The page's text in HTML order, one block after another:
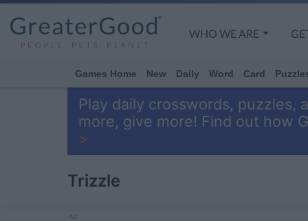
WHO WE ARE
Games Home New Daily Word Card
Play daily crosswords, puzzles,
more, give more! Find out how
>
Trizzle
Ad